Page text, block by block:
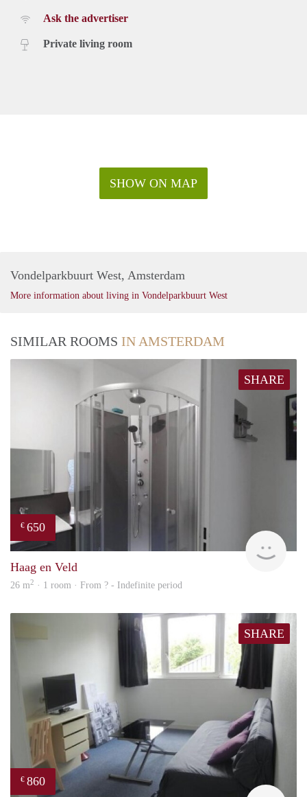
Ask the advertiser
Private living room
SHOW ON MAP
Vondelparkbuurt West, Amsterdam
More information about living in Vondelparkbuurt West
SIMILAR ROOMS IN AMSTERDAM
SHARE
€ 650
Haag en Veld
26 m2 · 1 room · From ? - Indefinite period
SHARE
€ 860